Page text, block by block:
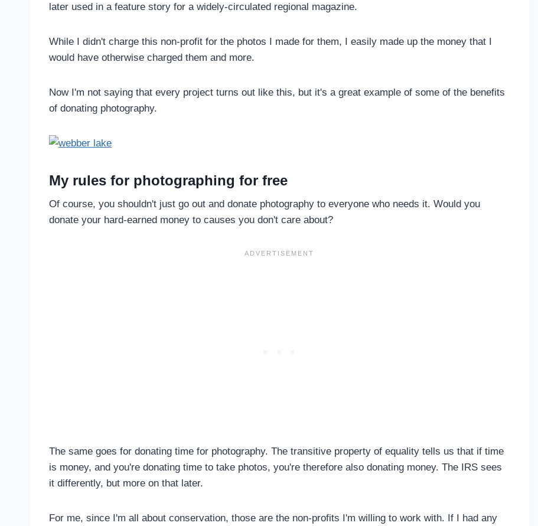
later used in a feature story for a widely-circulated regional magazine.
While I didn't charge this non-profit for the photos I made for them, I easily made up the money that I
would have otherwise charged them and more.
Now I'm not saying that every project turns out like this, but it's a great example of some of the benefits
of donating photography.
My rules for photographing for free
Of course, you shouldn't just go out and donate photography to everyone who needs it. Would you
donate your hard-earned money to causes you don't care about?
The same goes for donating time for photography. The transitive property of equality tells us that if time
is money, and you're donating time to take photos, you're therefore also donating money. The IRS sees
it differently, but more on that later.
For me, since I'm all about conservation, those are the non-profits I'm willing to work with. If I had any